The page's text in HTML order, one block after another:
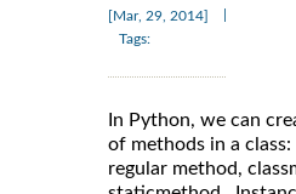
[Mar, 29, 2014]
Tags:
In Python, we can
of methods in a
regular method,